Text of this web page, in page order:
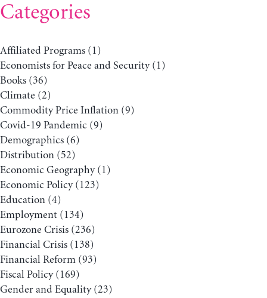
Categories
Affiliated Programs (1)
Economists for Peace and Security(1)
Books (36)
Climate (2)
Commodity Price Inflation (9)
Covid-19 Pandemic (9)
Demographics (6)
Distribution (52)
Economic Geography(1)
Economic Policy(123)
Education (4)
Employment (134)
Eurozone Crisis (236)
Financial Crisis (138)
Financial Reform (93)
Fiscal Policy(169)
Gender and Equality(23)